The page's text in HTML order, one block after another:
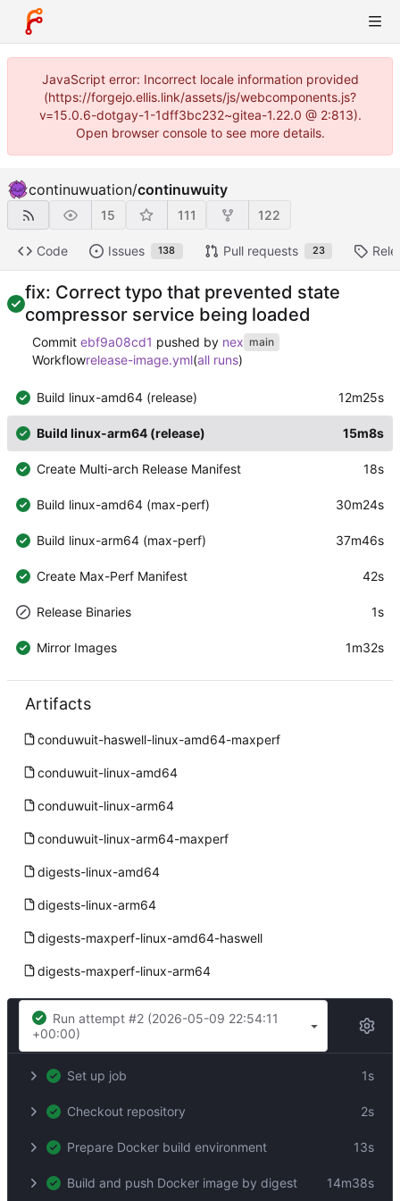
JavaScript error: Incorrect locale information provided
(https://forgejo.ellis.link/assets/js/webcomponents.js?
v=15.0.6-dotgay-1-1dff3bc232~gitea-1.22.0 @ 2:813).
Open browser console to see more details.
continuwuation/continuwuity
15 111 122
Code Issues 138 Pull requests 23
fix: Correct typo that prevented state
compressor service being loaded
Commit ebf9a08cd1 pushed by nex main
Workflowrelease-image.yml(all runs)
Build linux-amd64 (release) 12m25s
Build linux-arm64 (release) 15m8s
Create Multi-arch Release Manifest 18s
Build linux-amd64 (max-perf) 30m24s
Build linux-arm64 (max-perf) 37m46s
Create Max-Perf Manifest 42s
Release Binaries 1s
Mirror Images 1m32s
Artifacts
conduwuit-haswell-linux-amd64-maxperf
conduwuit-linux-amd64
conduwuit-linux-arm64
conduwuit-linux-arm64-maxperf
digests-linux-amd64
digests-linux-arm64
digests-maxperf-linux-amd64-haswell
digests-maxperf-linux-arm64
Build linux-arm64 (release)
Success
Run attempt #2 (2026-05-09 22:54:11
+00:00)
Set up job 1s
Checkout repository 2s
Prepare Docker build environment 13s
Build and push Docker image by digest 14m38s